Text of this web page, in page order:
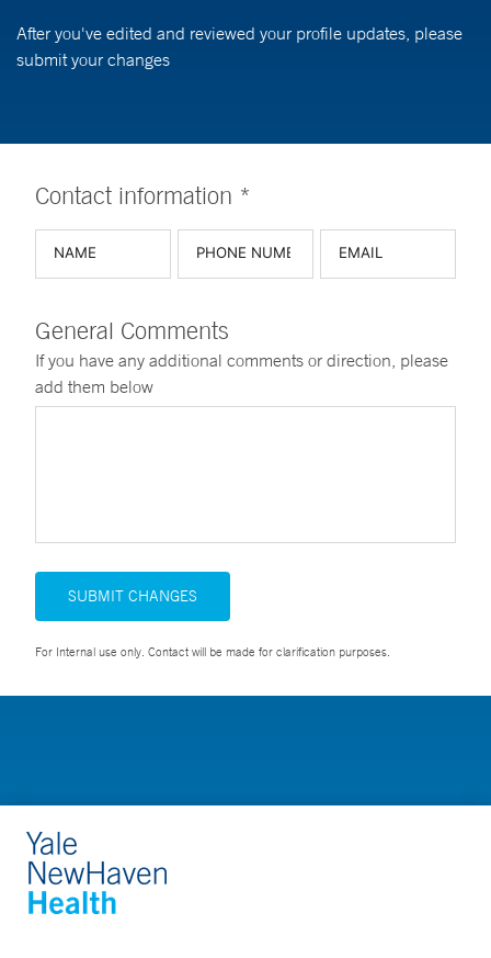
After you've edited and reviewed your profile updates, please
submit your changes
Contact information *
General Comments
If you have any additional comments or direction, please
add them below
SUBMIT CHANGES
For Internal use only. Contact will be made for clarification purposes.